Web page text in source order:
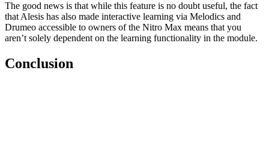
The good news is that while this feature is no doubt useful, the fact
that Alesis has also made interactive learning via Melodics and
Drumeo accessible to owners of the Nitro Max means that you
aren’t solely dependent on the learning functionality in the module.
Conclusion